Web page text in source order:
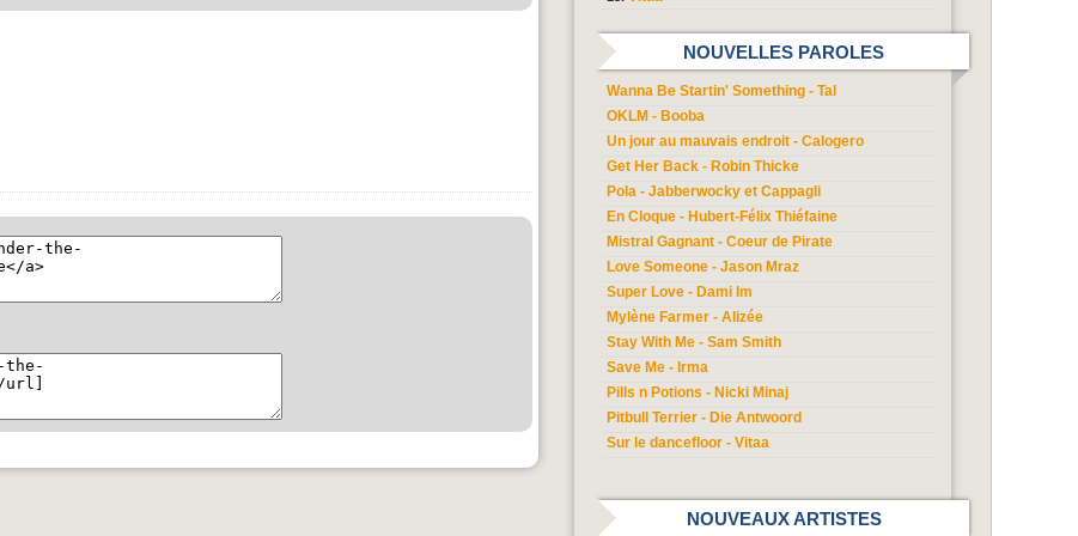
NOUVELLES PAROLES
Wanna Be Startin' Something - Tal
OKLM - Booba
Un jour au mauvais endroit - Calogero
Get Her Back - Robin Thicke
Pola - Jabberwocky et Cappagli
En Cloque - Hubert-Félix Thiéfaine
Mistral Gagnant - Coeur de Pirate
Love Someone - Jason Mraz
Super Love - Dami Im
Mylène Farmer - Alizée
Stay With Me - Sam Smith
Save Me - Irma
Pills n Potions - Nicki Minaj
Pitbull Terrier - Die Antwoord
Sur le dancefloor - Vitaa
NOUVEAUX ARTISTES